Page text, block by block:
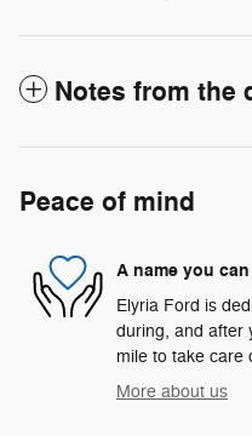
Notes from the
Peace of mind
A name you
Elyria Ford is
during, and after
mile to take care
More about us